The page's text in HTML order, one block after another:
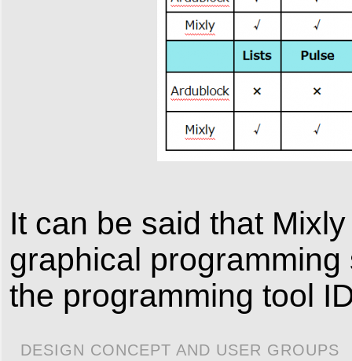
It can be said that
graphical
the programming tool
DESIGN CONCEPT AND USER GROUPS